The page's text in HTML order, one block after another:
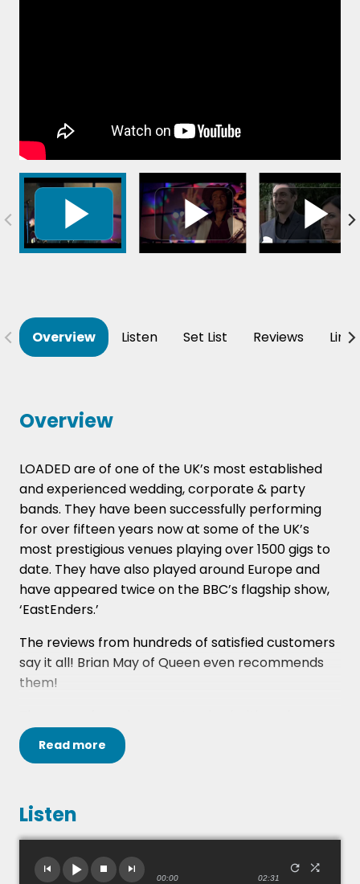
Overview Listen Set List Reviews
Overview
LOADED are of one of the UK’s most established
and experienced wedding, corporate & party
bands. They have been successfully performing
for over fifteen years now at some of the UK’s
most prestigious venues playing over 1500 gigs to
date. They have also played around Europe and
have appeared twice on the BBC’s flagship show,
‘EastEnders.’
The reviews from hundreds of satisfied customers
say it all! Brian May of Queen even recommends
them!
vocals, 2x guitars, 2x backing vocals, bass and
drums. This can be reduced to a 3 piece for more
this.
talented musicians bring you the very best in
Read more
Listen
02:31
00:00